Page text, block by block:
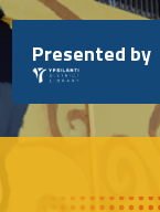
Skip
to
content
Presented by